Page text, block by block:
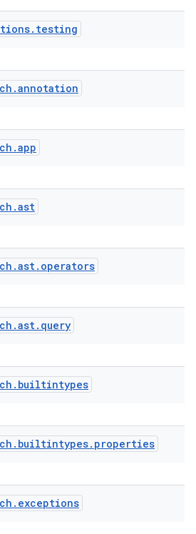
. testing
.annotation
.app
.ast
.ast. operators
.ast. query
. builtintypes
. builtintypes. properties
. exceptions